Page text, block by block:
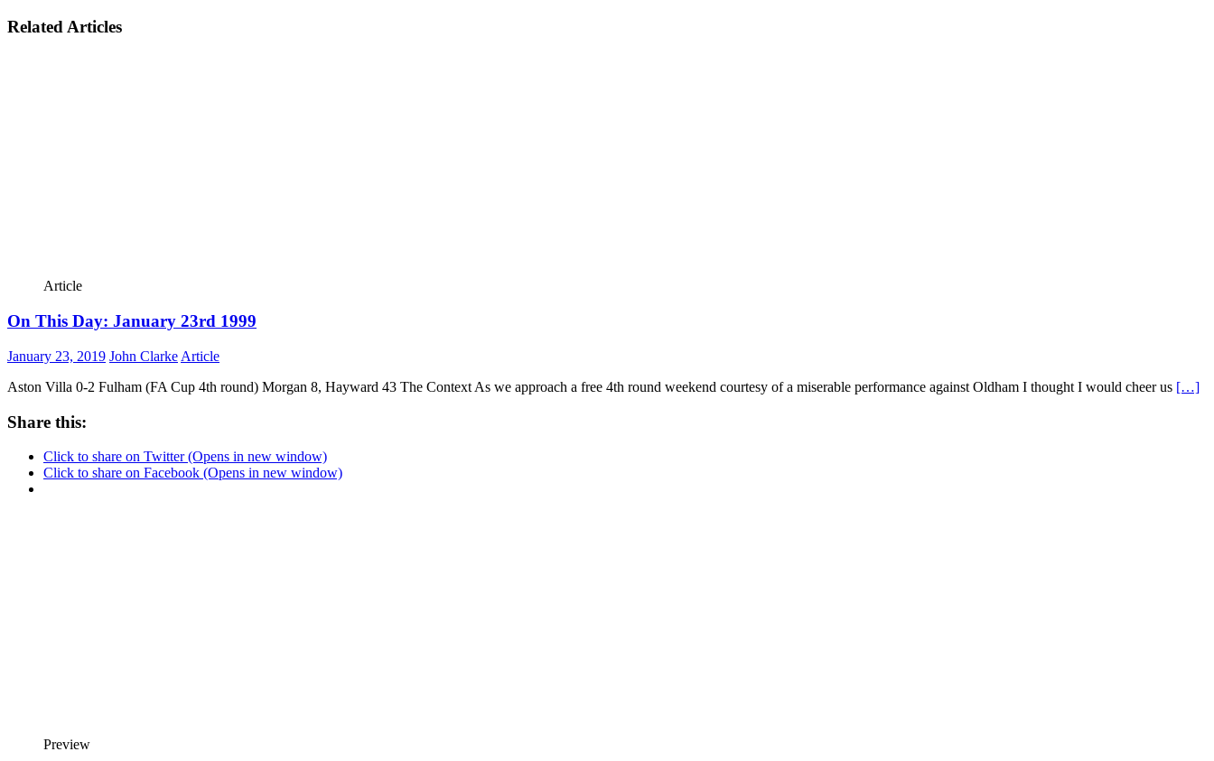
Related Articles
Article
On This Day: January 23rd 1999
January 23, 2019 John Clarke Article
Aston Villa 0-2 Fulham (FA Cup 4th round) Morgan 8, Hayward 43 The Context As we approach a free 4th round weekend courtesy of a miserable performance against Oldham I thought I would cheer us […]
Share this:
Click to share on Twitter (Opens in new window)
Click to share on Facebook (Opens in new window)
Preview